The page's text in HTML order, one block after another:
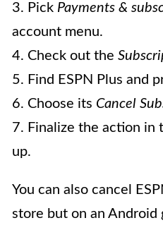
3. Pick Payments &
account menu.
4. Check out the
5. Find ESPN Plus and
6. Choose its Cancel
7. Finalize the action in
up.
You can also cancel
store but on an Android